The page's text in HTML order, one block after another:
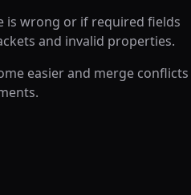
is wrong or if required fields
and invalid properties.
easier and merge conflicts